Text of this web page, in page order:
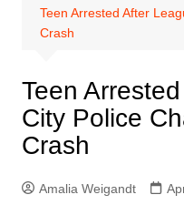
Teen Arrested After
Crash
Teen
City Police
Crash
Amalia Weigandt